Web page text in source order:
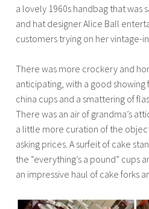
a lovely 1960s handbag that was
and hat designer Alice Ball
customers trying on her vintage-
There was more crockery and
anticipating, with a good showing
china cups and a smattering of
There was an air of grandma’s
a little more curation of the
asking prices. A surfeit of cake
the “everything’s a pound” cups
an impressive haul of cake forks